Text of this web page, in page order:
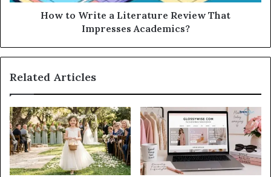
How to Write a Literature Review That
Impresses Academics?
Related Articles